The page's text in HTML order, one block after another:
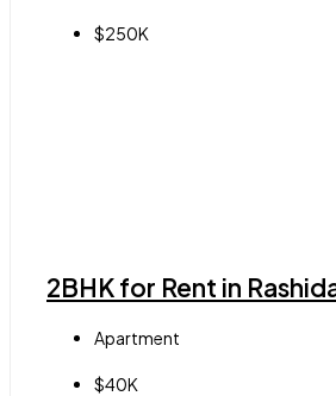
$250K
2BHK for Rent in
Apartment
$40K